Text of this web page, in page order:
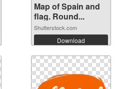
Map of Spain and
flag. Round...
Shutterstock.com
Download